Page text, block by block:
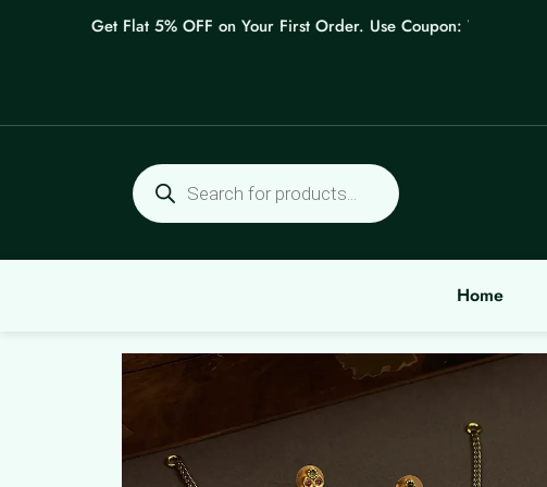
Get Flat 5% OFF on Your First Order. Use Coupon: WELCOME
Products
search
Home